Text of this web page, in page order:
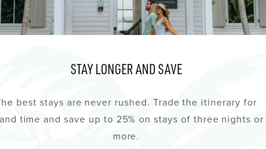
STAY LONGER AND SAVE
best stays are never rushed. Trade the itinerary for
time and save up to 25% on stays of three nights or
more.